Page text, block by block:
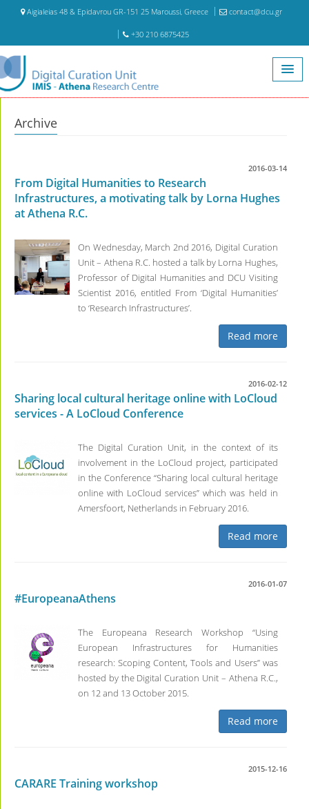
Aigialeias 48 & Epidavrou GR-151 25 Maroussi, Greece contact@dcu.gr
+30 210 6875425
Archive
Archive
2016-03-14
From Digital Humanities to Research
Infrastructures, a motivating talk by Lorna Hughes
at Athena R.C.
On Wednesday, March 2nd 2016, Digital Curation
Unit – Athena R.C. hosted a talk by Lorna Hughes,
Professor of Digital Humanities and DCU Visiting
Scientist 2016, entitled From ‘Digital Humanities’
to ‘Research Infrastructures’.
Read more
2016-02-12
Sharing local cultural heritage online with LoCloud
services - A LoCloud Conference
The Digital Curation Unit, in the context of its
involvement in the LoCloud project, participated
in the Conference “Sharing local cultural heritage
online with LoCloud services” which was held in
Amersfoort, Netherlands in February 2016.
Read more
2016-01-07
#EuropeanaAthens
The Europeana Research Workshop “Using
European Infrastructures for Humanities
research: Scoping Content, Tools and Users” was
hosted by the Digital Curation Unit – Athena R.C.,
on 12 and 13 October 2015.
Read more
2015-12-16
CARARE Training workshop